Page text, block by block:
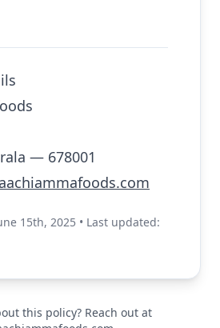
— 678001
15th, 2025 • Last updated:
this policy? Reach out at